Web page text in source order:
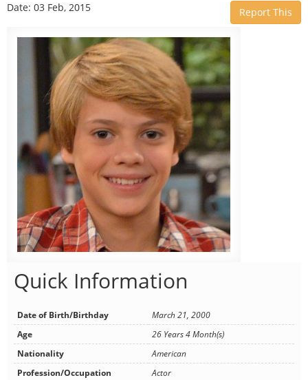
Date: 03 Feb, 2015 Report This
Quick Information
Date of Birth/Birthday
March 21, 2000
Age
26 Years 4 Month(s)
Nationality
American
Profession/Occupation
Actor